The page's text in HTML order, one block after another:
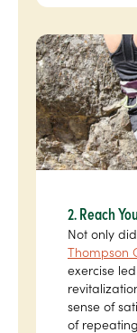
2. Reach
Not only did
Thompson
exercise
sense of
of